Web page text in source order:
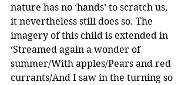
nature has no ‘hands’ to scratch us,
it nevertheless still does so. The
imagery of this child is extended in
‘Streamed again a wonder of
summer/With apples/Pears and red
currants/And I saw in the turning so